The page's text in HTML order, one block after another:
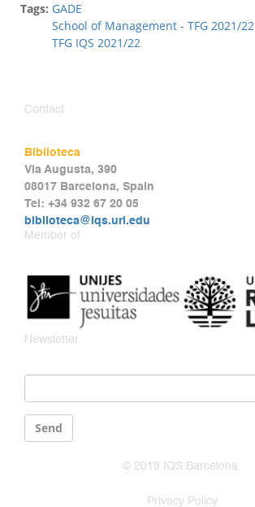
Tags: GADE
School of Management - TFG 2021/22
TFG IQS 2021/22
Contact
Biblioteca
Via Augusta, 390
08017 Barcelona, Spain
Tel: +34 932 67 20 05
biblioteca@iqs.url.edu
Member of
Newsletter
Send
© 2019 IQS Barcelona.
Privacy Policy